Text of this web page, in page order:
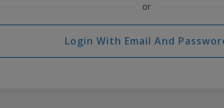
or
Login With Email And